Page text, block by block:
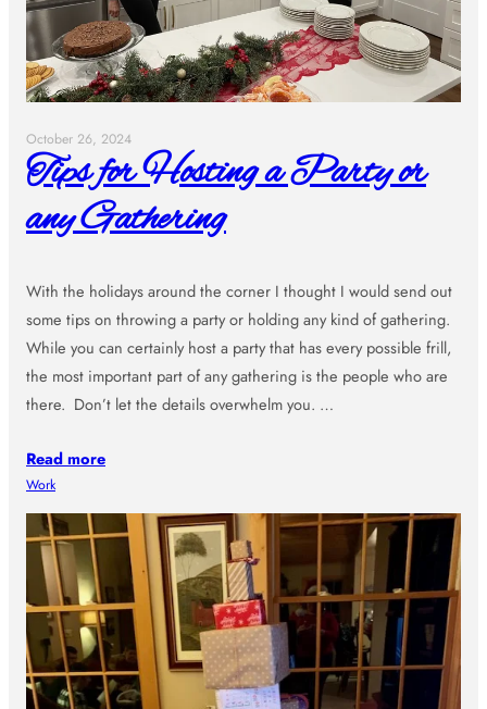
October 26, 2024
Tips for Hosting a Party or
any Gathering
With the holidays around the corner I thought I would send out
some tips on throwing a party or holding any kind of gathering.
While you can certainly host a party that has every possible frill,
the most important part of any gathering is the people who are
there. Don’t let the details overwhelm you. …
Read more
Work